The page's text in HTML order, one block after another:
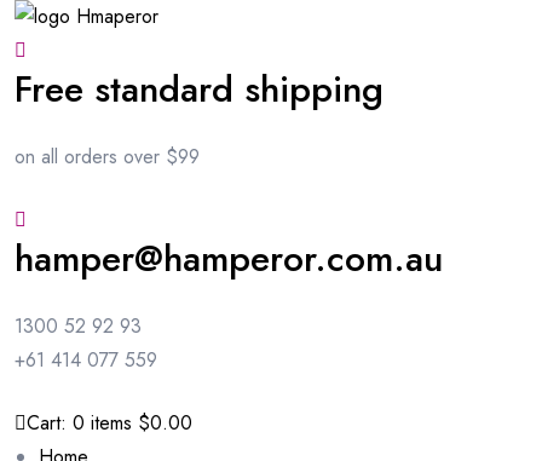
Free standard shipping
on all orders over $99
hamper@hamperor.com.au
1300 52 92 93
+61 414 077 559
Cart: 0 items $0.00